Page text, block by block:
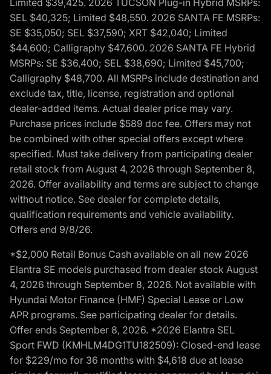
SEL $40,325; Limited $48,550. 2026 SANTA FE MSRPs:
SE $35,050; SEL $37,590; XRT $42,040; Limited
$44,600; Calligraphy $47,600. 2026 SANTA FE Hybrid
MSRPs: SE $36,400; SEL $38,690; Limited $45,700;
Calligraphy $48,700. All MSRPs include destination and
exclude tax, title, license, registration and optional
dealer-added items. Actual dealer price may vary.
Purchase prices include $589 doc fee. Offers may not
be combined with other special offers except where
specified. Must take delivery from participating dealer
retail stock from August 4, 2026 through September 8,
2026. Offer availability and terms are subject to change
without notice. See dealer for complete details,
qualification requirements and vehicle availability.
Offers end 9/8/26.
*$2,000 Retail Bonus Cash available on all new 2026
Elantra SE models purchased from dealer stock August
4, 2026 through September 8, 2026. Not available with
Hyundai Motor Finance (HMF) Special Lease or Low
APR programs. See participating dealer for details.
Offer ends September 8, 2026. *2026 Elantra SEL
Sport FWD (KMHLM4DG1TU182509): Closed-end lease
for $229/mo for 36 months with $4,618 due at lease